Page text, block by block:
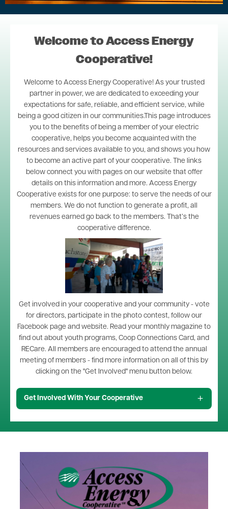
Welcome to Access Energy
Cooperative!
Welcome to Access Energy Cooperative! As your trusted
partner in power, we are dedicated to exceeding your
expectations for safe, reliable, and efficient service, while
being a good citizen in our communities.This page introduces
you to the benefits of being a member of your electric
cooperative, helps you become acquainted with the
resources and services available to you, and shows you how
to become an active part of your cooperative. The links
below connect you with pages on our website that offer
details on this information and more. Access Energy
Cooperative exists for one purpose: to serve the needs of our
members. We do not function to generate a profit, all
revenues earned go back to the members. That’s the
cooperative difference.
Image
Get involved in your cooperative and your community - vote
for directors, participate in the photo contest, follow our
Facebook page and website. Read your monthly magazine to
find out about youth programs, Coop Connections Card, and
RECare. All members are encouraged to attend the annual
meeting of members - find more information on all of this by
clicking on the "Get Involved" menu button below.
Get Involved With Your Cooperative